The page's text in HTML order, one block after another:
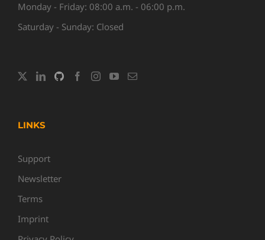
Monday - Friday: 08:00 a.m. - 06:00 p.m.
Saturday - Sunday: Closed
LINKS
Support
Newsletter
Terms
Imprint